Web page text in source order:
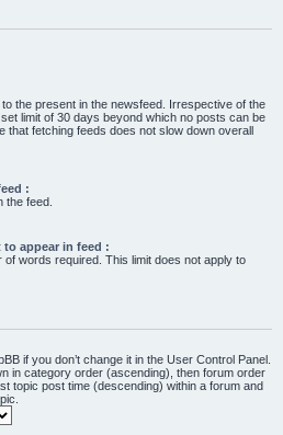
the present in the newsfeed. Irrespective of the
limit of 30 days beyond which no posts can be
fetching feeds does not slow down overall
:
the feed.
appear in feed :
of words required. This limit does not apply to
if you don’t change it in the User Control Panel.
in category order (ascending), then forum order
topic post time (descending) within a forum and